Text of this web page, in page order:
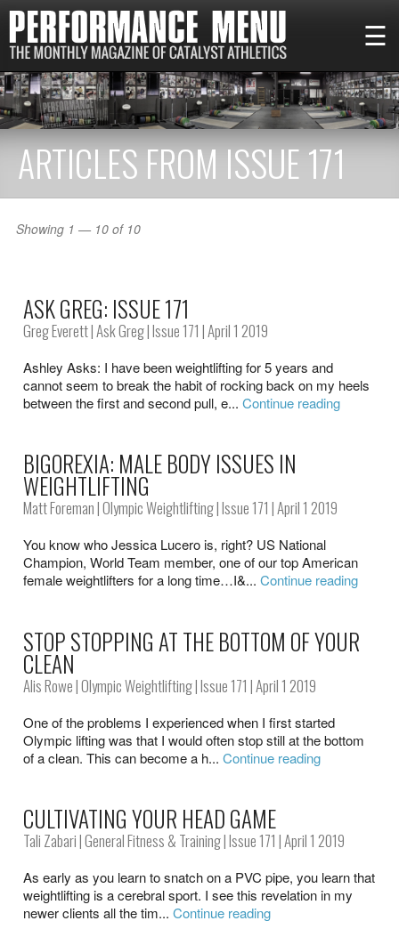
☰
ARTICLES FROM ISSUE 171
Showing 1 — 10 of 10
ASK GREG: ISSUE 171
Greg Everett|Ask Greg|Issue 171 | April 1 2019
Ashley Asks: I have been weightlifting for 5 years and
cannot seem to break the habit of rocking back on my heels
between the first and second pull, e...Continue reading
BIGOREXIA: MALE BODY ISSUES IN
WEIGHTLIFTING
Matt Foreman|Olympic Weightlifting|Issue 171 | April 1 2019
You know who Jessica Lucero is, right? US National
Champion, World Team member, one of our top American
female weightlifters for a long time…I&...Continue reading
STOP STOPPING AT THE BOTTOM OF YOUR
CLEAN
Alis Rowe|Olympic Weightlifting|Issue 171 | April 1 2019
One of the problems I experienced when I first started
Olympic lifting was that I would often stop still at the bottom
of a clean. This can become a h...Continue reading
CULTIVATING YOUR HEAD GAME
Tali Zabari|General Fitness & Training|Issue 171 | April 1 2019
As early as you learn to snatch on a PVC pipe, you learn that
weightlifting is a cerebral sport. I see this revelation in my
newer clients all the tim...Continue reading